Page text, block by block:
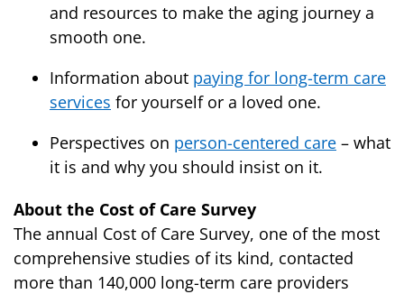
and resources to make the aging journey a
smooth one.
Information about paying for long-term care
services for yourself or a loved one.
Perspectives on person-centered care – what
it is and why you should insist on it.
About the Cost of Care Survey
The annual Cost of Care Survey, one of the most
comprehensive studies of its kind, contacted
more than 140,000 long-term care providers